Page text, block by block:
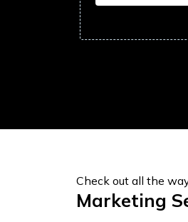
Check out all the
Marketing